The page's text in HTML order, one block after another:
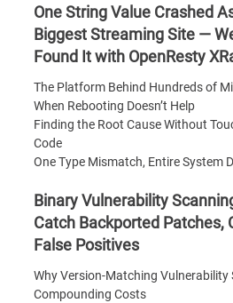
One String Value Crashed
Biggest Streaming Site —
Found It with OpenResty
The Platform Behind Hundreds of
When Rebooting Doesn’t Help
Finding the Root Cause Without
Code
One Type Mismatch, Entire System
Binary Vulnerability
Catch Backported Patches,
False Positives
Why Version-Matching Vulnerability
Compounding Costs